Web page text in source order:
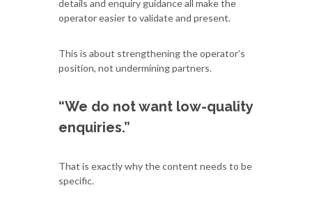
details and enquiry guidance all make the
operator easier to validate and present.
This is about strengthening the operator’s
position, not undermining partners.
“We do not want low-quality
enquiries.”
That is exactly why the content needs to be
specific.